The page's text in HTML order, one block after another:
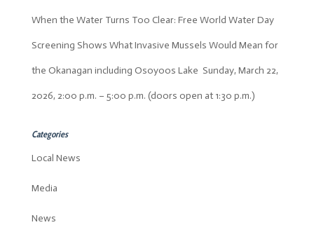
When the Water Turns Too Clear: Free World Water Day
Screening Shows What Invasive Mussels Would Mean for
the Okanagan including Osoyoos Lake Sunday, March 22,
2026, 2:00 p.m. – 5:00 p.m. (doors open at 1:30 p.m.)
Categories
Local News
Media
News